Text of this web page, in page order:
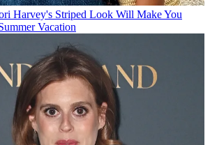
Harvey's Striped Look Will Make You
Vacation